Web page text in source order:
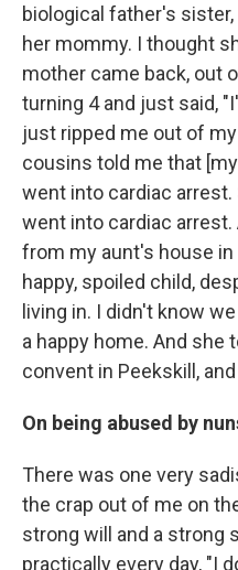
biological father's sister,
her mommy. I thought
mother came back, out
turning 4 and just said,
just ripped me out of
cousins told me that
went into cardiac arrest.
went into cardiac
from my aunt's house in
happy, spoiled child,
living in. I didn't know
a happy home. And she
convent in Peekskill,
On being abused by
There was one very
the crap out of me on
strong will and a strong
practically every day, "I